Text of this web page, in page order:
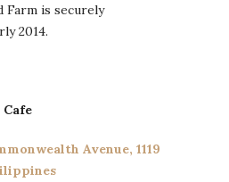
Farm is securely
2014.
Avenue, 1119